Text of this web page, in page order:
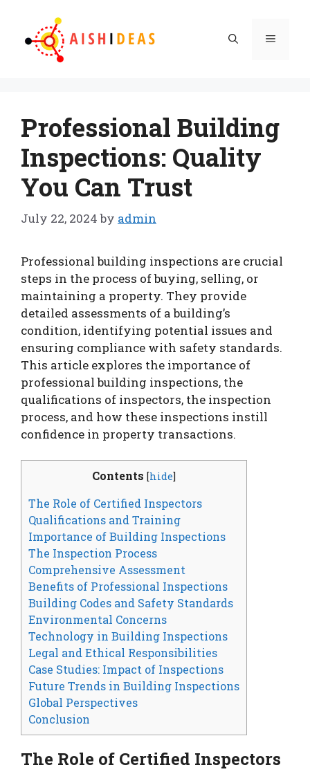
content
Menu
Professional Building
Inspections: Quality
You Can Trust
July 22, 2024 by admin
Professional building inspections are crucial
steps in the process of buying, selling, or
maintaining a property. They provide
detailed assessments of a building’s
condition, identifying potential issues and
ensuring compliance with safety standards.
This article explores the importance of
professional building inspections, the
qualifications of inspectors, the inspection
process, and how these inspections instill
confidence in property transactions.
Contents [hide]
The Role of Certified Inspectors
Qualifications and Training
Importance of Building Inspections
The Inspection Process
Comprehensive Assessment
Benefits of Professional Inspections
Building Codes and Safety Standards
Environmental Concerns
Technology in Building Inspections
Legal and Ethical Responsibilities
Case Studies: Impact of Inspections
Future Trends in Building Inspections
Global Perspectives
Conclusion
The Role of Certified Inspectors